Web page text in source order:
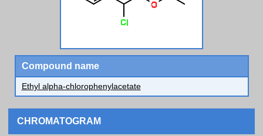
Compound name
Ethyl alpha-chlorophenylacetate
CHROMATOGRAM